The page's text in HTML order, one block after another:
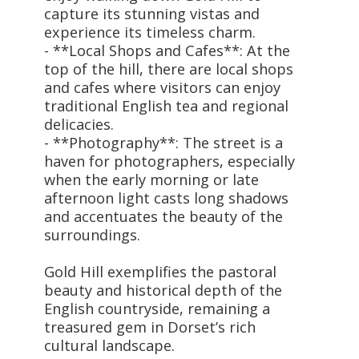
capture its stunning vistas and
experience its timeless charm.
- **Local Shops and Cafes**: At the
top of the hill, there are local shops
and cafes where visitors can enjoy
traditional English tea and regional
delicacies.
- **Photography**: The street is a
haven for photographers, especially
when the early morning or late
afternoon light casts long shadows
and accentuates the beauty of the
surroundings.
Gold Hill exemplifies the pastoral
beauty and historical depth of the
English countryside, remaining a
treasured gem in Dorset’s rich
cultural landscape.